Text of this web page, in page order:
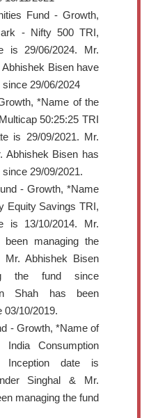
Fund - Growth,
- Nifty 500 TRI,
is 29/06/2024. Mr.
Bisen have
29/06/2024
*Name of the
50:25:25 TRI
is 29/09/2021. Mr.
Abhishek Bisen has
29/09/2021.
- Growth, *Name
Equity Savings TRI,
is 13/10/2014. Mr.
been managing the
Mr. Abhishek Bisen
the fund since
Shah has been
03/10/2019.
- Growth, *Name of
Consumption
Inception date is
Singhal & Mr.
managing the fund